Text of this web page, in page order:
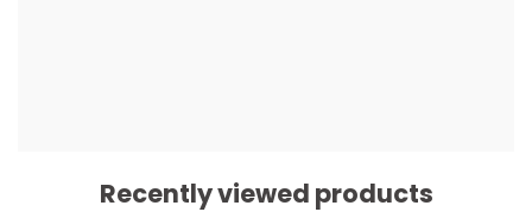
Recently viewed products